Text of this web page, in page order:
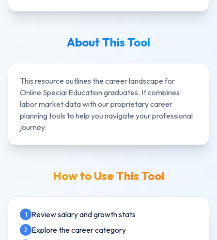
About This Tool
This resource outlines the career landscape for
Online Special Educationgraduates. It combines
labor market data with our proprietary career
planning tools to help you navigate your professional
journey.
How to Use This Tool
1 Review salary and growth stats
2 Explore the career category